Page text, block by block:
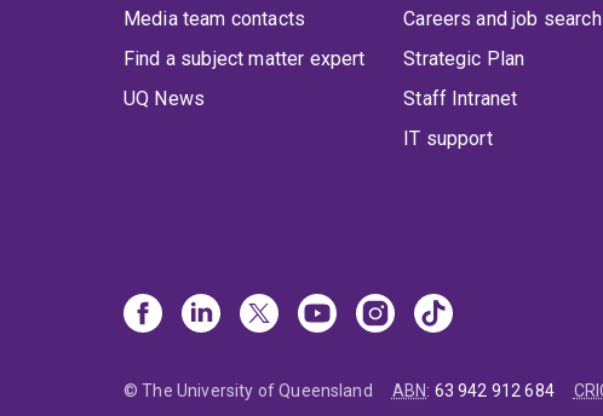
Media team contacts
Find a subject matter expert
UQ News
Careers and job search
Strategic Plan
Staff Intranet
IT support
© The University of Queensland ABN: 63 942 912 684